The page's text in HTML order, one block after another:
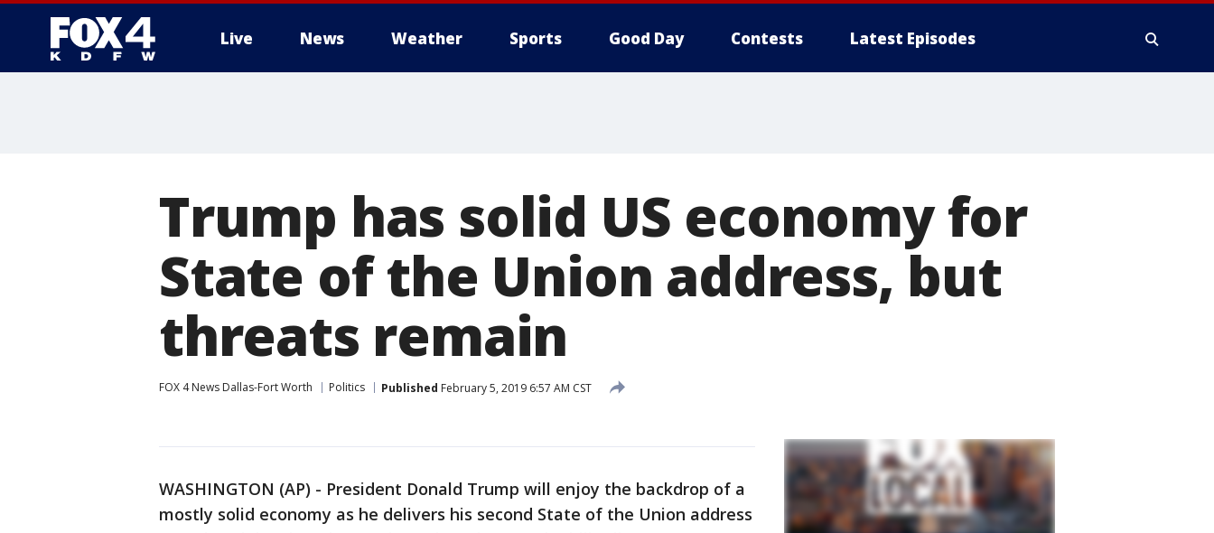
Live News Weather Sports Good Day Contests Latest Episodes
Trump has solid US economy for
State of the Union address, but
threats remain
FOX 4 News Dallas-Fort Worth Politics Published February 5, 2019 6:57 AM CST
WASHINGTON (AP) - President Donald Trump will enjoy the backdrop of a
mostly solid economy as he delivers his second State of the Union address